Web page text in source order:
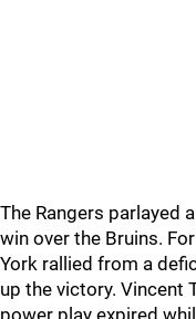
The Rangers parlayed
win over the Bruins.
York rallied from a
up the victory. Vincent
power play expired